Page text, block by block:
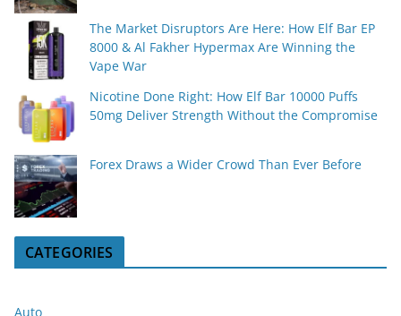
The Market Disruptors Are Here: How Elf Bar EP
8000 & Al Fakher Hypermax Are Winning the
Vape War
Nicotine Done Right: How Elf Bar 10000 Puffs
50mg Deliver Strength Without the Compromise
Forex Draws a Wider Crowd Than Ever Before
CATEGORIES
Auto